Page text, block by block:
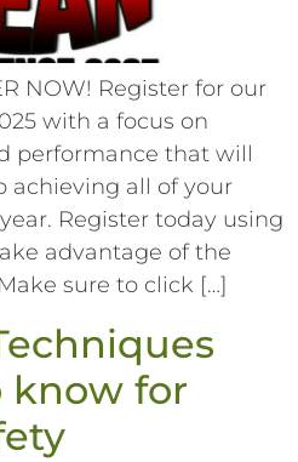
NOW! Register for our
with a focus on
performance that will
achieving all of your
Register today using
advantage of the
sure to click […]
know for